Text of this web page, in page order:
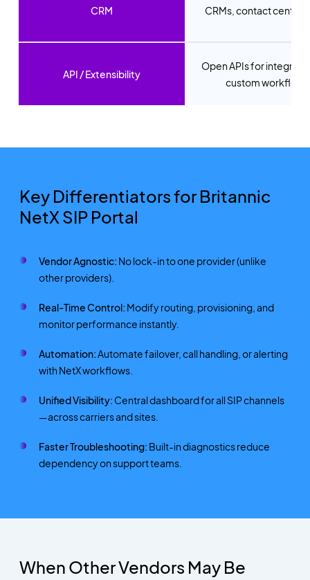
CRM
CRMs, contact
API / Extensibility
Open APIs for
custom workflows
Key Differentiators for Britannic
NetX SIP Portal
Vendor Agnostic: No lock-in to one provider (unlike
other providers).
Real-Time Control: Modify routing, provisioning, and
monitor performance instantly.
Automation: Automate failover, call handling, or alerting
with NetX workflows.
Unified Visibility: Central dashboard for all SIP channels
—across carriers and sites.
Faster Troubleshooting: Built-in diagnostics reduce
dependency on support teams.
When Other Vendors May Be